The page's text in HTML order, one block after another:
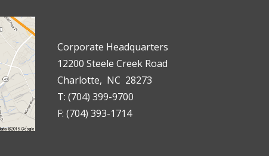
Corporate Headquarters
12200 Steele Creek Road
Charlotte, NC 28273
T: (704) 399-9700
F: (704) 393-1714